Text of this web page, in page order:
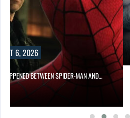
AND…
AUGUST 6, 2026
RUSSELL CROWE IS BACK IN…